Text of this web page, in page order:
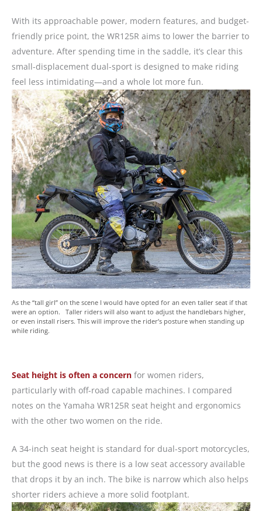
With its approachable power, modern features, and budget-
friendly price point, the WR125R aims to lower the barrier to
adventure. After spending time in the saddle, it’s clear this
small-displacement dual-sport is designed to make riding
feel less intimidating—and a whole lot more fun.
As the “tall girl” on the scene I would have opted for an even taller seat if that
were an option. Taller riders will also want to adjust the handlebars higher,
or even install risers. This will improve the rider’s posture when standing up
while riding.
Seat height is often a concern for women riders,
particularly with off-road capable machines. I compared
notes on the Yamaha WR125R seat height and ergonomics
with the other two women on the ride.
A 34-inch seat height is standard for dual-sport motorcycles,
but the good news is there is a low seat accessory available
that drops it by an inch. The bike is narrow which also helps
shorter riders achieve a more solid footplant.